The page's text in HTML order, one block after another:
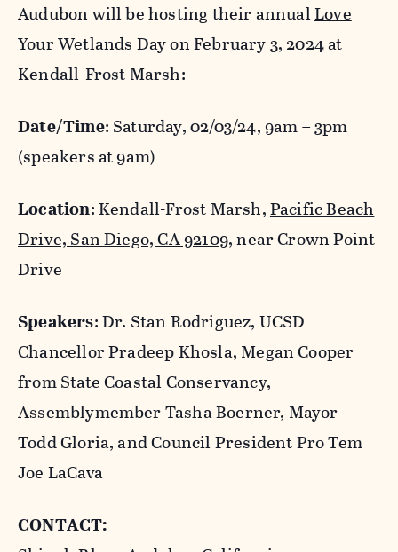
Audubon will be hosting their annualLove
Your Wetlands Dayon February 3, 2024 at
Kendall-Frost Marsh:
Date/Time: Saturday, 02/03/24, 9am – 3pm
(speakers at 9am)
Location: Kendall-Frost Marsh,Pacific Beach
Drive, San Diego, CA 92109, near Crown Point
Drive
Speakers: Dr. Stan Rodriguez, UCSD
Chancellor Pradeep Khosla, Megan Cooper
from State Coastal Conservancy,
Assemblymember Tasha Boerner, Mayor
Todd Gloria, and Council President Pro Tem
Joe LaCava
CONTACT: